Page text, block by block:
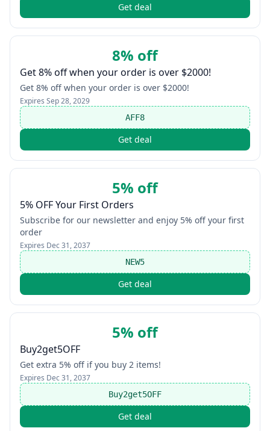
Get deal
8% off
Get 8% off when your order is over $2000!
Get 8% off when your order is over $2000!
Expires Sep 28, 2029
AFF8
Get deal
5% off
5% OFF Your First Orders
Subscribe for our newsletter and enjoy 5% off your first
order
Expires Dec 31, 2037
NEW5
Get deal
5% off
Buy2get5OFF
Get extra 5% off if you buy 2 items!
Expires Dec 31, 2037
Buy2get5OFF
Get deal